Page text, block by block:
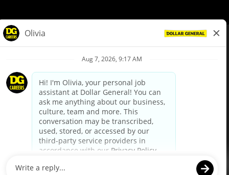
Privacy Policy
Your Privacy Choices
California Employee and Third Party Privacy Policy
Applicant Privacy Notice